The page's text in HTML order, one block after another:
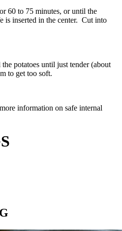
60 to 75 minutes, or until the
is inserted in the center. Cut into
potatoes until just tender (about
to get too soft.
information on safe internal